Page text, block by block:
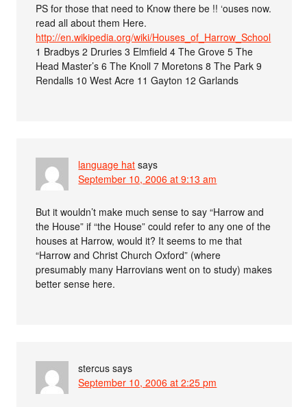
PS for those that need to Know there be !! ‘ouses now.
read all about them Here.
http://en.wikipedia.org/wiki/Houses_of_Harrow_School
1 Bradbys 2 Druries 3 Elmfield 4 The Grove 5 The
Head Master’s 6 The Knoll 7 Moretons 8 The Park 9
Rendalls 10 West Acre 11 Gayton 12 Garlands
language hat says
September 10, 2006 at 9:13 am
But it wouldn’t make much sense to say “Harrow and
the House” if “the House” could refer to any one of the
houses at Harrow, would it? It seems to me that
“Harrow and Christ Church Oxford” (where
presumably many Harrovians went on to study) makes
better sense here.
stercus says
September 10, 2006 at 2:25 pm